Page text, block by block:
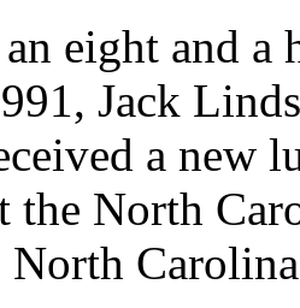
eight and a
Jack
a new
the North